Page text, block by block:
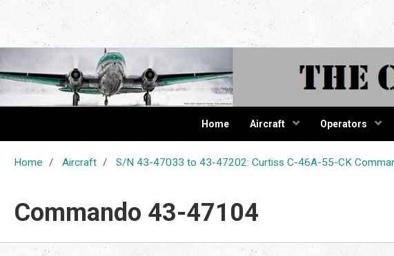
The Curtiss
Home Aircraft Operators
Home Aircraft S/N 43-47033 to 43-47202: Curtiss C-46A-55-CK
Commando 43-47104